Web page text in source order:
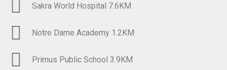
Sakra World Hospital 7.6KM
Notre Dame Academy 1.2KM​
Primus Public School 3.9KM